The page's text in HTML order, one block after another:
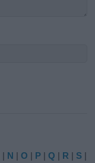
| N |O | P |Q | R | S |